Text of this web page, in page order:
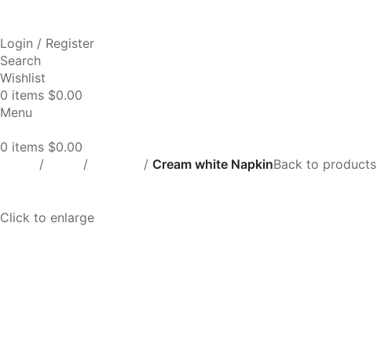
Login / Register
Search
Wishlist
0 items $0.00
Menu
0 items $0.00
Cream white NapkinBack to products
Click to enlarge